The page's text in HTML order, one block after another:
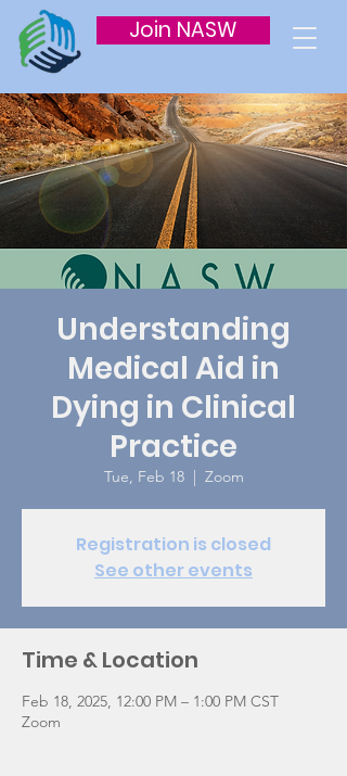
Join NASW
Understanding
Medical Aid in
Dying in Clinical
Practice
Tue, Feb 18
  |
Zoom
Registration is closed
See other events
Time & Location
Feb 18, 2025, 12:00 PM – 1:00 PM CST
Zoom